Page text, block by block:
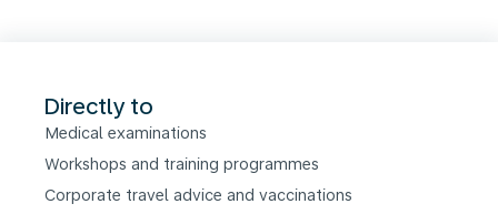
Directly to
Medical examinations
Workshops and training programmes
Corporate travel advice and vaccinations